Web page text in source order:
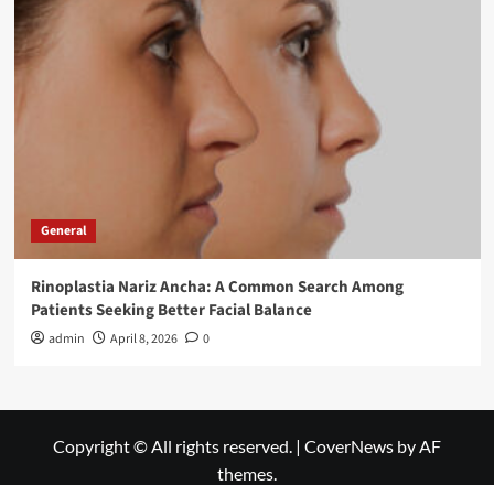
General
Rinoplastia Nariz Ancha: A Common Search Among
Patients Seeking Better Facial Balance
admin April 8, 2026 0
Copyright © All rights reserved. | CoverNews by AF
themes.